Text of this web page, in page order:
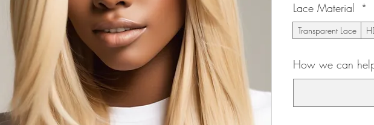
Lace Material *
Transparent Lace
How we can